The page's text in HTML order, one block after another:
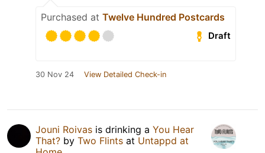
Purchased at Twelve Hundred Postcards
Draft
30 Nov 24 View Detailed Check-in
Jouni Roivas is drinking a You Hear
That? by Two Flints at Untappd at